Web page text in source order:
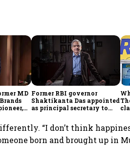
MD Former RBI governor
Shaktikanta Das appointed
as principal secretary to
“I don’t think
born and brought up in